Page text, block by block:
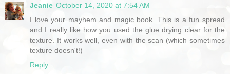
Jeanie October 14, 2020 at 7:54 AM
I love your mayhem and magic book. This is a fun spread
and I really like how you used the glue drying clear for the
texture. It works well, even with the scan (which sometimes
texture doesn't!)
Reply